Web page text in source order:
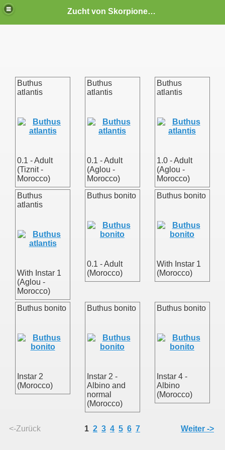
Zucht von Skorpionen und Spinnen
Buthus
atlantis
0.1 - Adult
(Tiznit -
Morocco)
Buthus
atlantis
0.1 - Adult
(Aglou -
Morocco)
Buthus
atlantis
1.0 - Adult
(Aglou -
Morocco)
Buthus
atlantis
With Instar 1
(Aglou -
Morocco)
Buthus bonito
0.1 - Adult
(Morocco)
Buthus bonito
With Instar 1
(Morocco)
Buthus bonito
Instar 2
(Morocco)
Buthus bonito
Instar 2 -
Albino and
normal
(Morocco)
Buthus bonito
Instar 4 -
Albino
(Morocco)
<-Zurück 1 2 3 4 5 6 7 Weiter ->
gibbosus)